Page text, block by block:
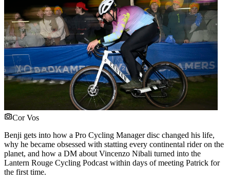
Cor Vos
Benji gets into how a Pro Cycling Manager disc changed his life,
why he became obsessed with statting every continental rider on the
planet, and how a DM about Vincenzo Nibali turned into the
Lantern Rouge Cycling Podcast within days of meeting Patrick for
the first time.